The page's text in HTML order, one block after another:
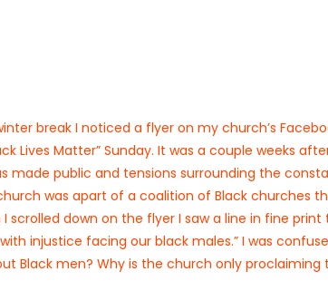
break I noticed a flyer on my church’s
Lives Matter” Sunday. It was a couple weeks
made public and tensions surrounding the
was apart of a coalition of Black churches
scrolled down on the flyer I saw a line in fine
injustice facing our black males.” I was
Black men? Why is the church only